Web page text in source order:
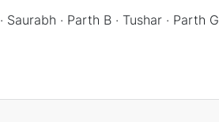
Saurabh · Parth B · Tushar · Parth G